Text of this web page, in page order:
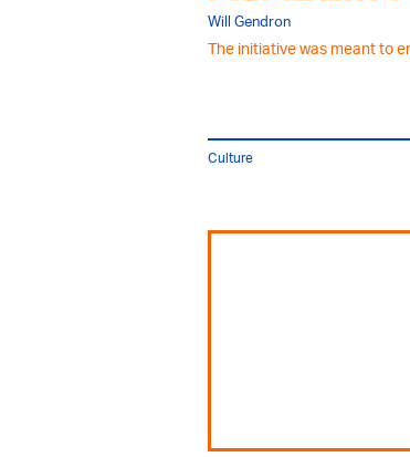
Will Gendron
The initiative was meant to
Culture